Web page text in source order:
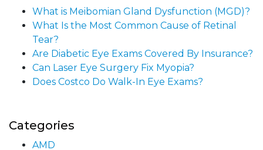
What is Meibomian Gland Dysfunction (MGD)?
What Is the Most Common Cause of Retinal
Tear?
Are Diabetic Eye Exams Covered By Insurance?
Can Laser Eye Surgery Fix Myopia?
Does Costco Do Walk-In Eye Exams?
Categories
AMD